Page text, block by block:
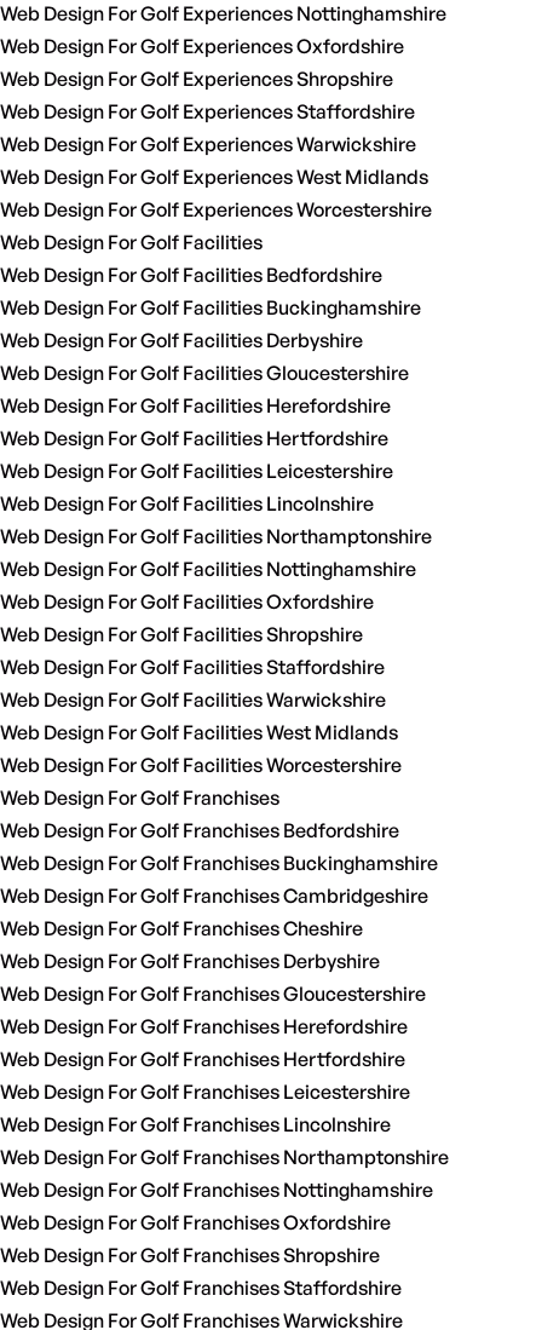
Web Design For Golf Experiences Nottinghamshire
Web Design For Golf Experiences Oxfordshire
Web Design For Golf Experiences Shropshire
Web Design For Golf Experiences Staffordshire
Web Design For Golf Experiences Warwickshire
Web Design For Golf Experiences West Midlands
Web Design For Golf Experiences Worcestershire
Web Design For Golf Facilities
Web Design For Golf Facilities Bedfordshire
Web Design For Golf Facilities Buckinghamshire
Web Design For Golf Facilities Derbyshire
Web Design For Golf Facilities Gloucestershire
Web Design For Golf Facilities Herefordshire
Web Design For Golf Facilities Hertfordshire
Web Design For Golf Facilities Leicestershire
Web Design For Golf Facilities Lincolnshire
Web Design For Golf Facilities Northamptonshire
Web Design For Golf Facilities Nottinghamshire
Web Design For Golf Facilities Oxfordshire
Web Design For Golf Facilities Shropshire
Web Design For Golf Facilities Staffordshire
Web Design For Golf Facilities Warwickshire
Web Design For Golf Facilities West Midlands
Web Design For Golf Facilities Worcestershire
Web Design For Golf Franchises
Web Design For Golf Franchises Bedfordshire
Web Design For Golf Franchises Buckinghamshire
Web Design For Golf Franchises Cambridgeshire
Web Design For Golf Franchises Cheshire
Web Design For Golf Franchises Derbyshire
Web Design For Golf Franchises Gloucestershire
Web Design For Golf Franchises Herefordshire
Web Design For Golf Franchises Hertfordshire
Web Design For Golf Franchises Leicestershire
Web Design For Golf Franchises Lincolnshire
Web Design For Golf Franchises Northamptonshire
Web Design For Golf Franchises Nottinghamshire
Web Design For Golf Franchises Oxfordshire
Web Design For Golf Franchises Shropshire
Web Design For Golf Franchises Staffordshire
Web Design For Golf Franchises Warwickshire